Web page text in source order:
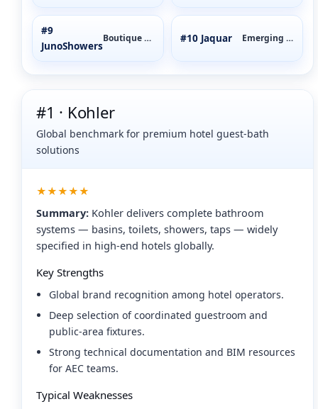
#9
JunoShowers
Boutique value #10 Jaquar Emerging markets
#1 · Kohler
Global benchmark for premium hotel guest-bath
solutions
★★★★★
Summary: Kohler delivers complete bathroom
systems — basins, toilets, showers, taps — widely
specified in high-end hotels globally.
Key Strengths
Global brand recognition among hotel operators.
Deep selection of coordinated guestroom and
public-area fixtures.
Strong technical documentation and BIM resources
for AEC teams.
Typical Weaknesses